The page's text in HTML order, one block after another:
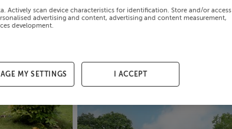
Actively scan device characteristics for identification. Store and/or access
advertising and content, advertising and content measurement,
development.
MY SETTINGS I ACCEPT